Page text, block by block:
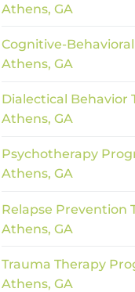
Athens, GA
Cognitive-
Athens, GA
Dialectical Behavior
Athens, GA
Psychotherapy
Athens, GA
Relapse Prevention
Athens, GA
Trauma Therapy
Athens, GA